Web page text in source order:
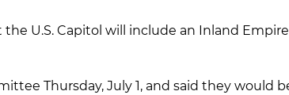
U.S. Capitol will include an Inland
Thursday, July 1, and said they would